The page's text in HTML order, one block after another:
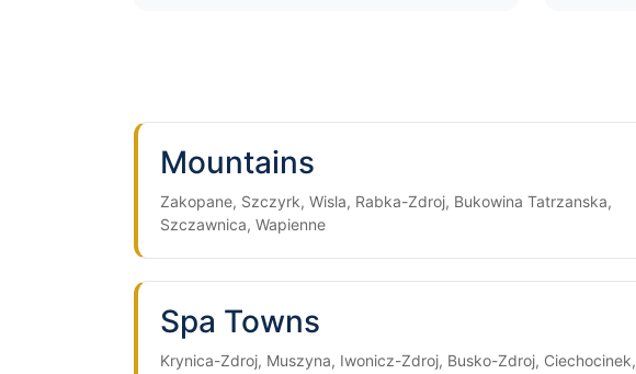
Mountains
Zakopane, Szczyrk, Wisla, Rabka-Zdroj, Bukowina Tatrzanska,
Szczawnica, Wapienne
Spa Towns
Krynica-Zdroj, Muszyna, Iwonicz-Zdroj, Busko-Zdroj, Ciechocinek,